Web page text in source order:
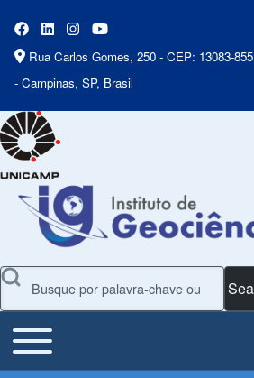
Rua Carlos Gomes, 250 - CEP: 13083-855
- Campinas, SP, Brasil
Search
Main Menu
Toggle main menu